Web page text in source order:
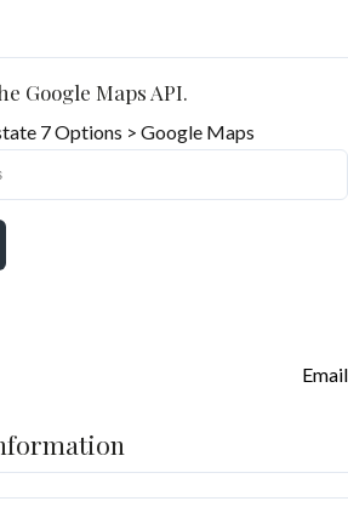
Google Maps API.
7 Options > Google Maps
Email